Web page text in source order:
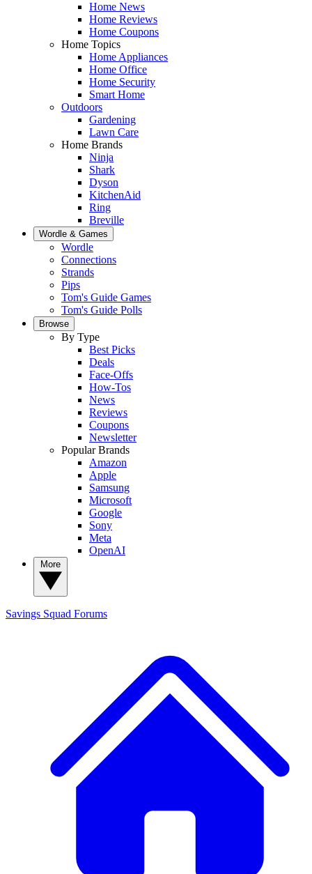
Home News
Home Reviews
Home Coupons
Home Topics
Home Appliances
Home Office
Home Security
Smart Home
Outdoors
Gardening
Lawn Care
Home Brands
Ninja
Shark
Dyson
KitchenAid
Ring
Breville
Wordle & Games
Wordle
Connections
Strands
Pips
Tom's Guide Games
Tom's Guide Polls
Browse
By Type
Best Picks
Deals
Face-Offs
How-Tos
News
Reviews
Coupons
Newsletter
Popular Brands
Amazon
Apple
Samsung
Microsoft
Google
Sony
Meta
OpenAI
Savings Squad Forums